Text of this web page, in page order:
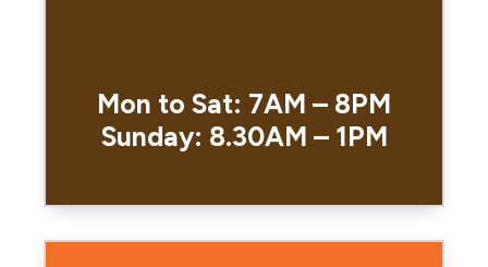
Mon to Sat: 7AM – 8PM
Sunday: 8.30AM – 1PM